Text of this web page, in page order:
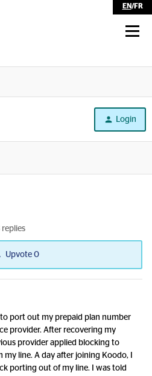
EN/FR
Login
replies
Upvote 0
port out my prepaid plan number
provider. After recovering my
provider applied blocking to
line. A day after joining Koodo, I
porting out of my line. I was told